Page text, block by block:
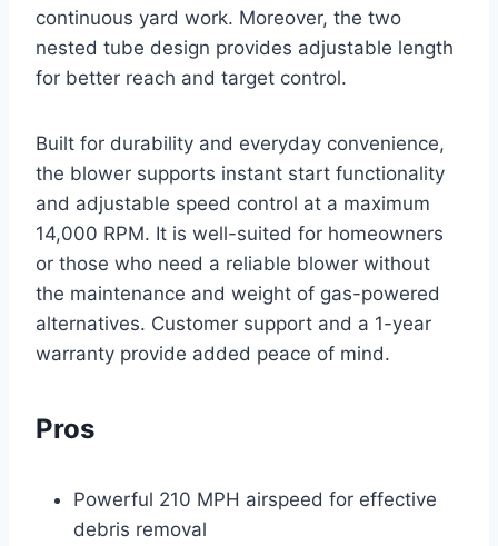
continuous yard work. Moreover, the two
nested tube design provides adjustable length
for better reach and target control.
Built for durability and everyday convenience,
the blower supports instant start functionality
and adjustable speed control at a maximum
14,000 RPM. It is well-suited for homeowners
or those who need a reliable blower without
the maintenance and weight of gas-powered
alternatives. Customer support and a 1-year
warranty provide added peace of mind.
Pros
Powerful 210 MPH airspeed for effective
debris removal